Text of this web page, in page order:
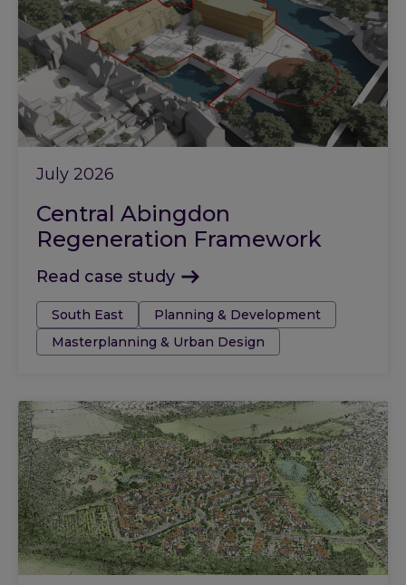
July 2026
Central Abingdon
Regeneration Framework
Read case study
Tags:South East
Planning & Development
Masterplanning & Urban Design